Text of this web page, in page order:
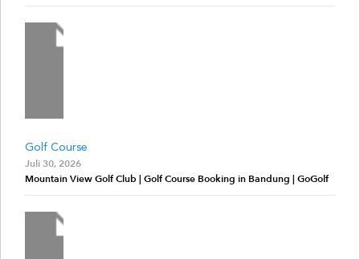
Golf Course
Juli 30, 2026
Mountain View Golf Club | Golf Course Booking in Bandung | GoGolf